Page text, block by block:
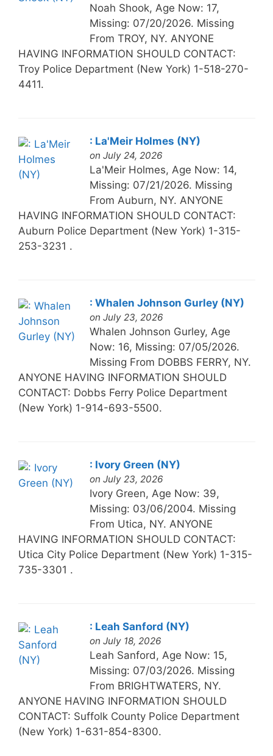
Noah Shook, Age Now: 17,
Missing: 07/20/2026. Missing
From TROY, NY. ANYONE
HAVING INFORMATION SHOULD CONTACT:
Troy Police Department (New York) 1-518-270-
4411.
: La'Meir Holmes (NY)
on July 24, 2026
La'Meir Holmes, Age Now: 14,
Missing: 07/21/2026. Missing
From Auburn, NY. ANYONE
HAVING INFORMATION SHOULD CONTACT:
Auburn Police Department (New York) 1-315-
253-3231 .
: Whalen Johnson Gurley (NY)
on July 23, 2026
Whalen Johnson Gurley, Age
Now: 16, Missing: 07/05/2026.
Missing From DOBBS FERRY, NY.
ANYONE HAVING INFORMATION SHOULD
CONTACT: Dobbs Ferry Police Department
(New York) 1-914-693-5500.
: Ivory Green (NY)
on July 23, 2026
Ivory Green, Age Now: 39,
Missing: 03/06/2004. Missing
From Utica, NY. ANYONE
HAVING INFORMATION SHOULD CONTACT:
Utica City Police Department (New York) 1-315-
735-3301 .
: Leah Sanford (NY)
on July 18, 2026
Leah Sanford, Age Now: 15,
Missing: 07/03/2026. Missing
From BRIGHTWATERS, NY.
ANYONE HAVING INFORMATION SHOULD
CONTACT: Suffolk County Police Department
(New York) 1-631-854-8300.